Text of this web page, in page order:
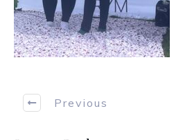
Previous